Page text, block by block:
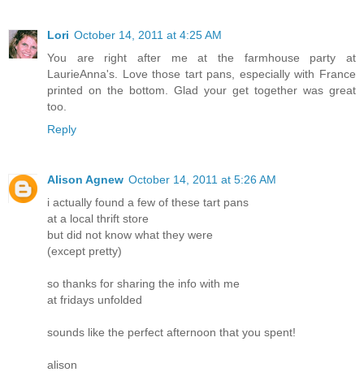
Lori October 14, 2011 at 4:25 AM
You are right after me at the farmhouse party at
LaurieAnna's. Love those tart pans, especially with France
printed on the bottom. Glad your get together was great
too.
Reply
Alison Agnew October 14, 2011 at 5:26 AM
i actually found a few of these tart pans
at a local thrift store
but did not know what they were
(except pretty)
so thanks for sharing the info with me
at fridays unfolded
sounds like the perfect afternoon that you spent!
alison